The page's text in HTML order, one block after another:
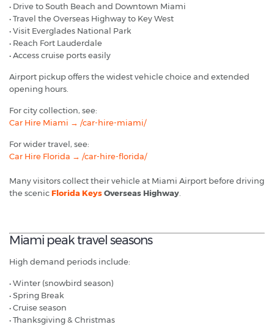
• Drive to South Beach and Downtown Miami
• Travel the Overseas Highway to Key West
• Visit Everglades National Park
• Reach Fort Lauderdale
• Access cruise ports easily
Airport pickup offers the widest vehicle choice and extended
opening hours.
For city collection, see:
Car Hire Miami → /car-hire-miami/
For wider travel, see:
Car Hire Florida → /car-hire-florida/
Many visitors collect their vehicle at Miami Airport before driving
the scenicFlorida KeysOverseas Highway
Miami peak travel seasons
High demand periods include:
• Winter (snowbird season)
• Spring Break
• Cruise season
• Thanksgiving & Christmas